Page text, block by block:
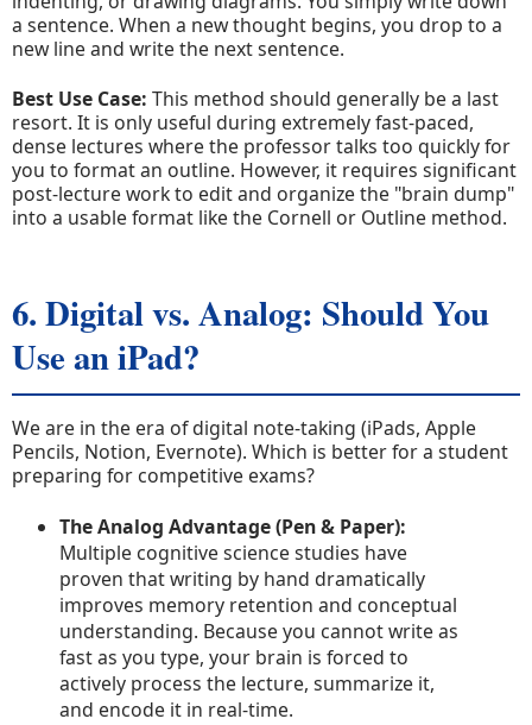
a sentence. When a new thought begins, you drop to a
new line and write the next sentence.
Best Use Case: This method should generally be a last
resort. It is only useful during extremely fast-paced,
dense lectures where the professor talks too quickly for
you to format an outline. However, it requires significant
post-lecture work to edit and organize the "brain dump"
into a usable format like the Cornell or Outline method.
6. Digital vs. Analog: Should You
Use an iPad?
We are in the era of digital note-taking (iPads, Apple
Pencils, Notion, Evernote). Which is better for a student
preparing for competitive exams?
The Analog Advantage (Pen & Paper):
Multiple cognitive science studies have
proven that writing by hand dramatically
improves memory retention and conceptual
understanding. Because you cannot write as
fast as you type, your brain is forced to
actively process the lecture, summarize it,
and encode it in real-time.